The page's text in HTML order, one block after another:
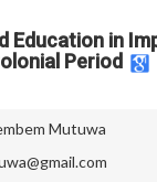
Education in
Period
Mutuwa